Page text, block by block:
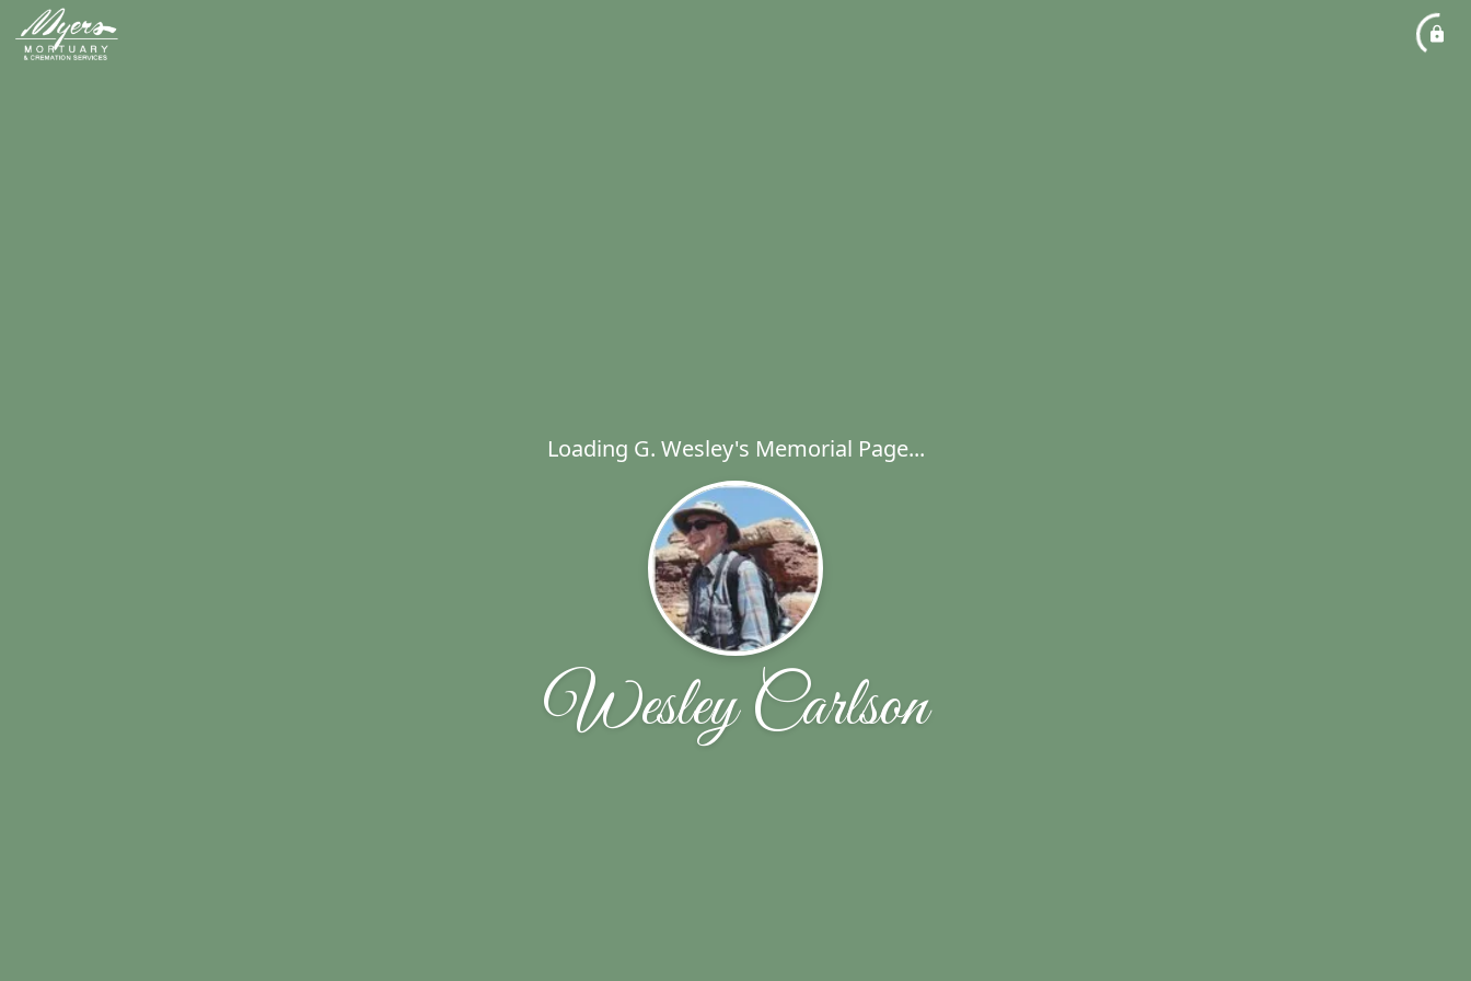
Loading G. Wesley's Memorial Page...
Wesley Carlson